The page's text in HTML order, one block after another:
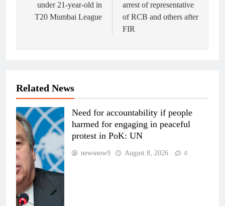
under 21-year-old in
T20 Mumbai League
arrest of representative
of RCB and others after
FIR
Related News
Need for accountability if people
harmed for engaging in peaceful
protest in PoK: UN
newsnow9 August 8, 2026 0